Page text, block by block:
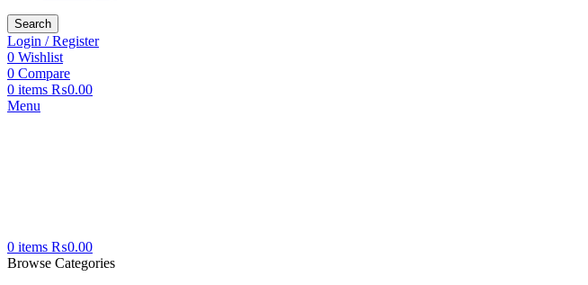
Search
Login / Register
0 Wishlist
0 Compare
0 items ₨0.00
Menu
0 items ₨0.00
Browse Categories